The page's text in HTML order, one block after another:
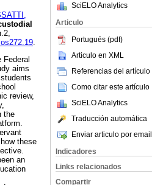
SciELO Analytics
Articulo
Portugués (pdf)
Articulo en XML
Referencias del artículo
Como citar este artículo
SciELO Analytics
Traducción automática
Enviar articulo por email
Indicadores
Links relacionados
Compartir
.
Federal
aims
review,
the
these
an